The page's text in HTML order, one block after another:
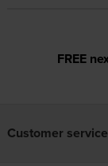
FREE
Customer